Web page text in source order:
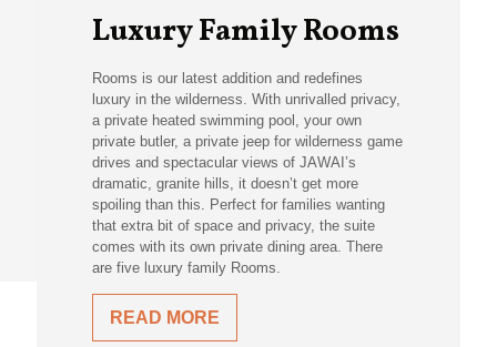
Luxury Family Rooms
Rooms is our latest addition and redefines
luxury in the wilderness. With unrivalled privacy,
a private heated swimming pool, your own
private butler, a private jeep for wilderness game
drives and spectacular views of JAWAI’s
dramatic, granite hills, it doesn’t get more
spoiling than this. Perfect for families wanting
that extra bit of space and privacy, the suite
comes with its own private dining area. There
are five luxury family Rooms.
READ MORE